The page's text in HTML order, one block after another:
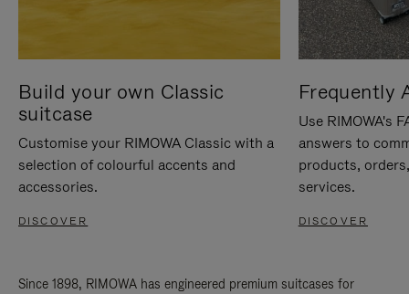
Build your own Classic
suitcase
Customise your RIMOWA Classic with a
selection of colourful accents and
accessories.
DISCOVER
Frequently
Use RIMOWA's
answers to
products,
services.
DISCOVER
Since 1898, RIMOWA has engineered premium suitcases for